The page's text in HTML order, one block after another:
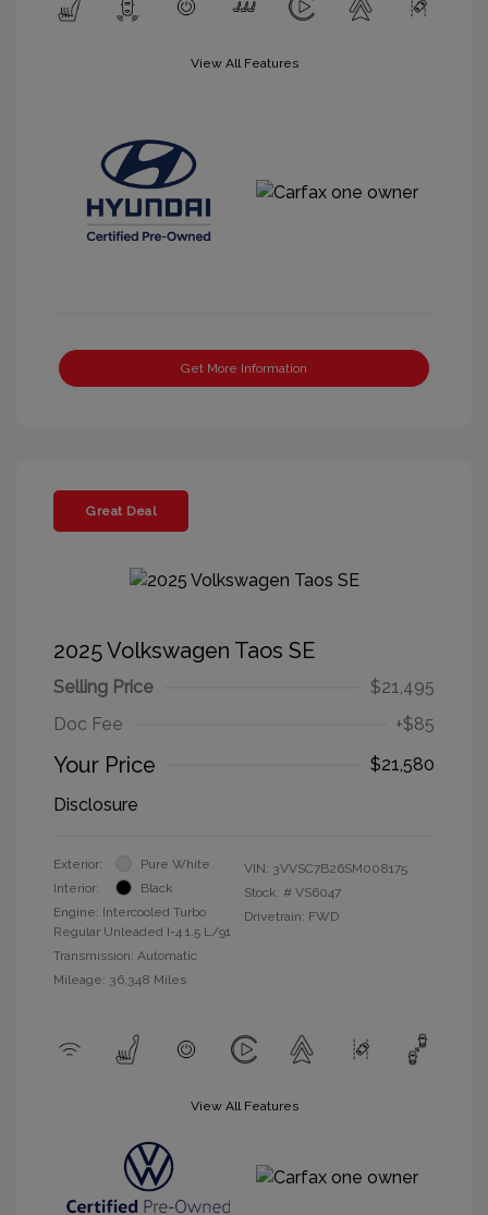
View All Features
Get More Information
Great Deal
2025 Volkswagen Taos SE
Selling Price
$21,495
Doc Fee
+$85
Your Price
$21,580
Disclosure
Exterior:
Pure White
Interior:
Black
Engine: Intercooled Turbo
Regular Unleaded I-4 1.5 L/91
Transmission: Automatic
Mileage: 36,348 Miles
VIN: 3VVSC7B26SM008175
Stock: # VS6047
Drivetrain: FWD
View All Features